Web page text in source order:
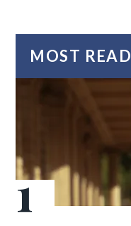
MOST READ